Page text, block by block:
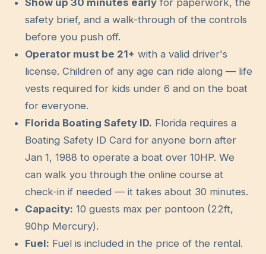
Show up30 minutes early for paperwork, the
safety brief, and a walk-through of the controls
before you push off.
Operator must be 21+ with a valid driver's
license. Children of any age can ride along — life
vests required for kids under 6 and on the boat
for everyone.
Florida Boating Safety ID. Florida requires a
Boating Safety ID Card for anyone born after
Jan 1, 1988 to operate a boat over 10HP. We
can walk you through the online course at
check-in if needed — it takes about 30 minutes.
Capacity: 10 guests max per pontoon (22ft,
90hp Mercury).
Fuel: Fuel is included in the price of the rental.